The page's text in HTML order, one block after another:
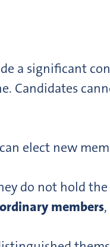
a significant
Candidates
elect new
do not hold
members